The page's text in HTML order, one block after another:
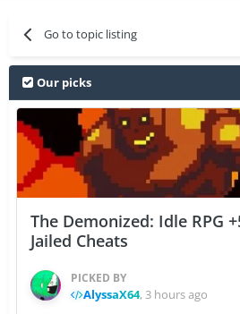
Go to topic listing
Our picks
The Demonized: Idle RPG
Jailed Cheats
PICKED BY
AlyssaX64, 3 hours ago